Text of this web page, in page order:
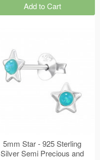
Add to Cart
5mm Star - 925 Sterling
Silver Semi Precious and